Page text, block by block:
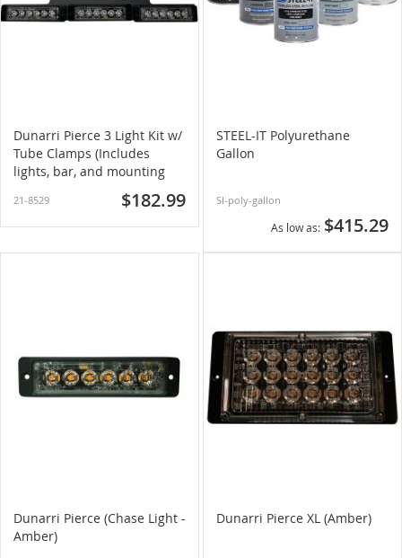
Dunarri Pierce 3 Light Kit w/
Tube Clamps (Includes
lights, bar, and mounting
21-8529 $182.99
STEEL-IT Polyurethane
Gallon
SI-poly-gallon
As low as $415.29
Dunarri Pierce (Chase Light -
Amber)
Dunarri Pierce XL (Amber)